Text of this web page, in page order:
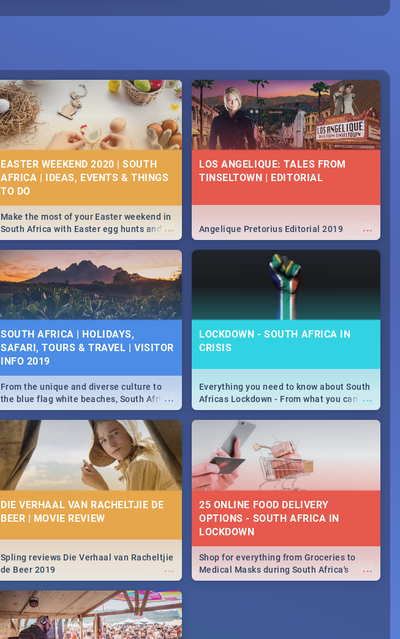
EASTER WEEKEND 2020 | SOUTH
AFRICA | IDEAS, EVENTS & THINGS
...
Make the most of your Easter weekend in
South Africa with Easter egg hunts and
family activities in Cape Town,
Johannesburg, Pretoria and Durban...
Find things to do this Easter by looking at
some ideas below.
LOS ANGELIQUE: TALES FROM
TINSELTOWN | EDITORIAL
...
Angelique Pretorius Editorial 2019
SOUTH AFRICA | HOLIDAYS,
SAFARI, TOURS & TRAVEL | VISITOR
INFO 2019
...
From the unique and diverse culture to
the blue flag white beaches, South Africa
is home to a treasure trove of beauty.
Take a look at the only guide to SA you
need.
LOCKDOWN - SOUTH AFRICA IN
CRISIS
...
Everything you need to know about South
Africas Lockdown - From what you can
and can't do, to services available during
the lockdown and emergency numbers.
DIE VERHAAL VAN RACHELTJIE DE
BEER | MOVIE REVIEW
...
Spling reviews Die Verhaal van Racheltjie
de Beer 2019
25 ONLINE FOOD DELIVERY
OPTIONS - SOUTH AFRICA IN
LOCKDOWN
...
Shop for everything from Groceries to
Medical Masks during South Africa's
lockdown, delivered right to your door!